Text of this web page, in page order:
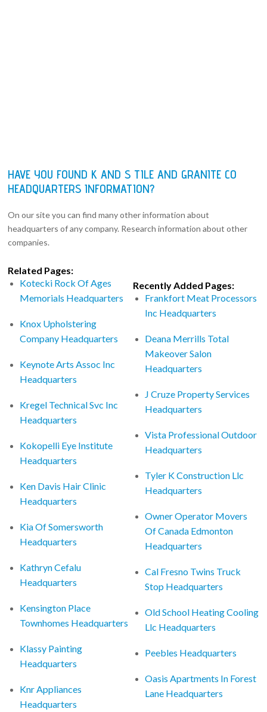
HAVE YOU FOUND K AND S TILE AND GRANITE CO
HEADQUARTERS INFORMATION?
On our site you can find many other information about
headquarters of any company. Research information about other
companies.
Related Pages:
Kotecki Rock Of Ages
Memorials Headquarters
Knox Upholstering
Company Headquarters
Keynote Arts Assoc Inc
Headquarters
Kregel Technical Svc Inc
Headquarters
Kokopelli Eye Institute
Headquarters
Ken Davis Hair Clinic
Headquarters
Kia Of Somersworth
Headquarters
Kathryn Cefalu
Headquarters
Kensington Place
Townhomes Headquarters
Klassy Painting
Headquarters
Knr Appliances
Headquarters
Recently Added Pages:
Frankfort Meat Processors
Inc Headquarters
Deana Merrills Total
Makeover Salon
Headquarters
J Cruze Property Services
Headquarters
Vista Professional Outdoor
Headquarters
Tyler K Construction Llc
Headquarters
Owner Operator Movers
Of Canada Edmonton
Headquarters
Cal Fresno Twins Truck
Stop Headquarters
Old School Heating Cooling
Llc Headquarters
Peebles Headquarters
Oasis Apartments In Forest
Lane Headquarters